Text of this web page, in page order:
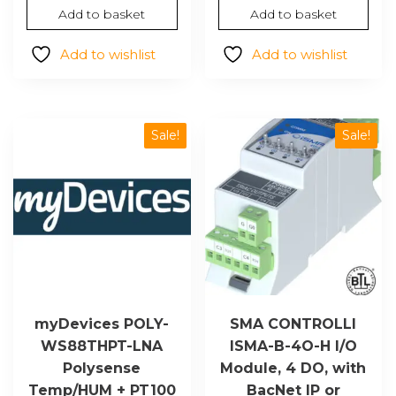
Add to basket
Add to wishlist
was:
$232.19.
is:
$159.65.
Add to basket
Add to wishlist
Sale!
myDevices POLY-
WS88THPT-LNA
Polysense
Temp/HUM + PT100
Sale!
SMA CONTROLLI
ISMA-B-4O-H I/O
Module, 4 DO, with
BacNet IP or